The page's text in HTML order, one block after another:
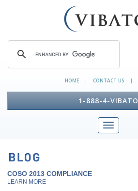
HOME | CONTACT US |
1-888-4-VIBATO
COSO 2013 COMPLIANCE
LEARN MORE